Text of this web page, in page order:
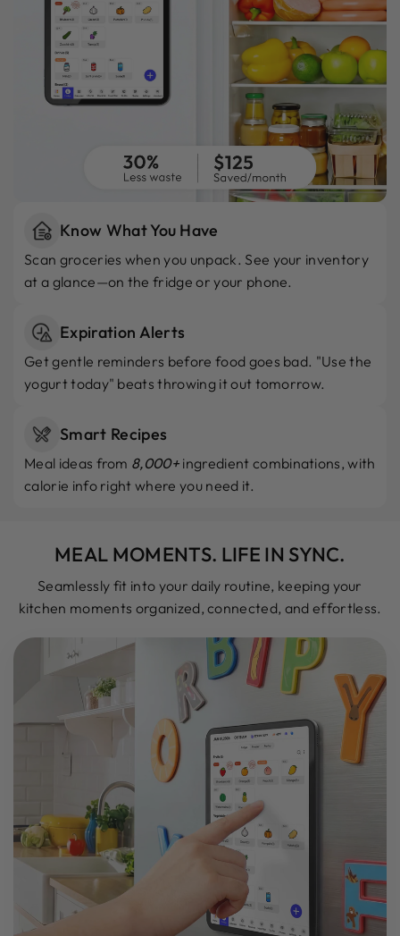
Know What You Have
Scan groceries when you unpack. See your inventory
at a glance—on the fridge or your phone.
Expiration Alerts
Get gentle reminders before food goes bad. "Use the
yogurt today" beats throwing it out tomorrow.
Smart Recipes
Meal ideas from 8,000+ ingredient combinations, with
calorie info right where you need it.
MEAL MOMENTS. LIFE IN SYNC.
Seamlessly fit into your daily routine, keeping your
kitchen moments organized, connected, and effortless.